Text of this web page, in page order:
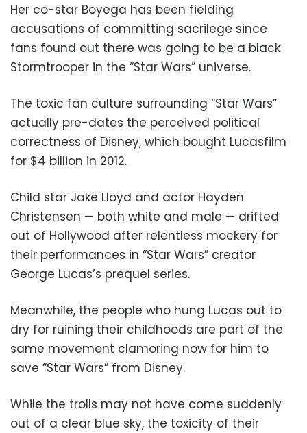
Her co-star Boyega has been fielding
accusations of committing sacrilege since
fans found out there was going to be a black
Stormtrooper in the “Star Wars” universe.
The toxic fan culture surrounding “Star Wars”
actually pre-dates the perceived political
correctness of Disney, which bought Lucasfilm
for $4 billion in 2012.
Child star Jake Lloyd and actor Hayden
Christensen — both white and male — drifted
out of Hollywood after relentless mockery for
their performances in “Star Wars” creator
George Lucas’s prequel series.
Meanwhile, the people who hung Lucas out to
dry for ruining their childhoods are part of the
same movement clamoring now for him to
save “Star Wars” from Disney.
While the trolls may not have come suddenly
out of a clear blue sky, the toxicity of their